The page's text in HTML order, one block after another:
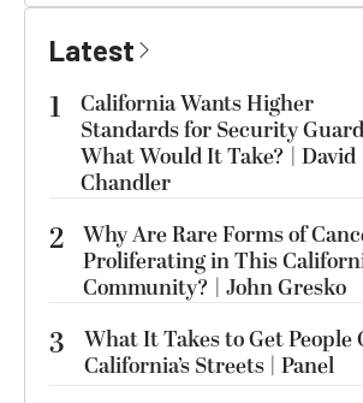
Latest
1
California Wants Higher
Standards for Security
What Would It Take? | David
Chandler
2 Why Are Rare Forms of
Proliferating in This
Community? | John Gresko
3
What It Takes to Get People
California’s Streets | Panel